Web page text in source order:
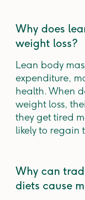
Why does
weight loss?
Lean body
expenditure,
health. When
weight loss,
they get tired
likely to regain
Why can
diets cause